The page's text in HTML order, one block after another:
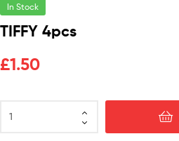
In Stock
TIFFY 4pcs
£1.50